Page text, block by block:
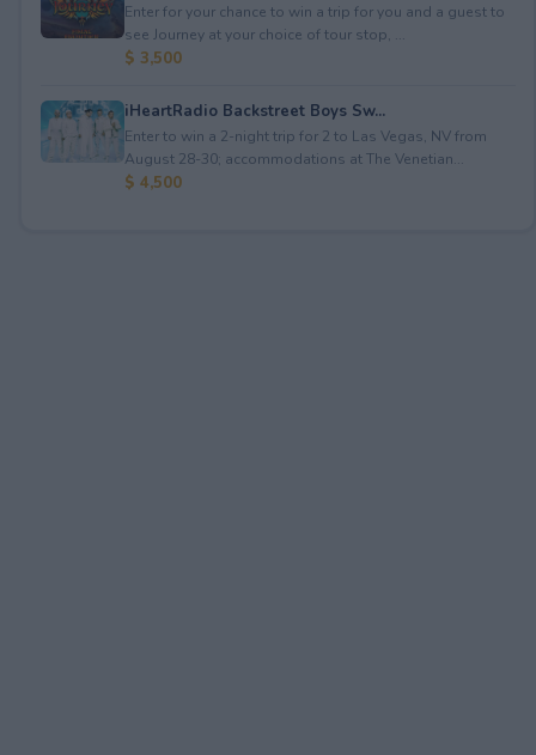
Enter for your chance to win a trip for you and a guest to
see Journey at your choice of tour stop, ...
$ 3,500
iHeartRadio Backstreet Boys Sw...
Enter to win a 2-night trip for 2 to Las Vegas, NV from
August 28-30; accommodations at The Venetian...
$ 4,500